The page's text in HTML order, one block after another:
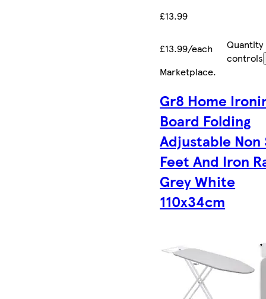
£13.99
£13.99/each
Quantity
controls
Marketplace.
Gr8 Home
Board Folding
Adjustable Non
Feet And Iron
Grey White
110x34cm